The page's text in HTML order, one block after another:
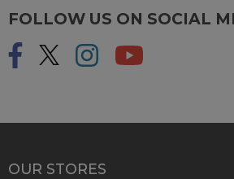
FOLLOW US ON SOCIAL
OUR STORES